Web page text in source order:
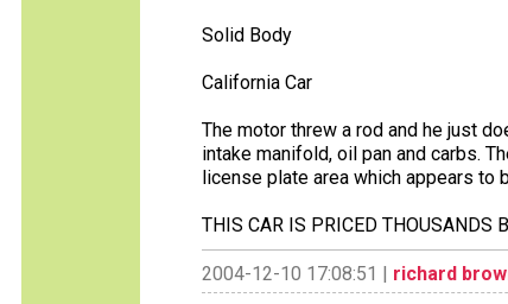
Solid Body
California Car
The motor threw a rod and he just
intake manifold, oil pan and carbs.
license plate area which appears to
THIS CAR IS PRICED THOUSANDS
2004-12-10 17:08:51 | richard